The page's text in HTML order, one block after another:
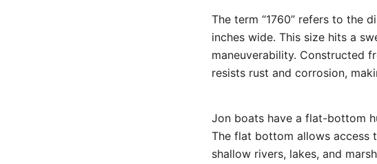
The term “1760” refers to the
inches wide. This size hits a
maneuverability. Constructed
resists rust and corrosion,
Jon boats have a flat-bottom
The flat bottom allows access
shallow rivers, lakes, and